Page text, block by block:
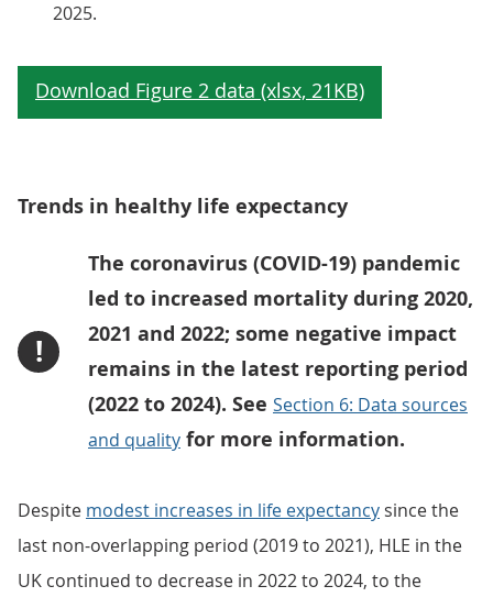
2025.
Trends in healthy life expectancy
!
The coronavirus (COVID-19) pandemic
led to increased mortality during 2020,
2021 and 2022; some negative impact
remains in the latest reporting period
(2022 to 2024). See Section 6: Data sources
and quality for more information.
Despite modest increases in life expectancy since the
last non-overlapping period (2019 to 2021), HLE in the
UK continued to decrease in 2022 to 2024, to the